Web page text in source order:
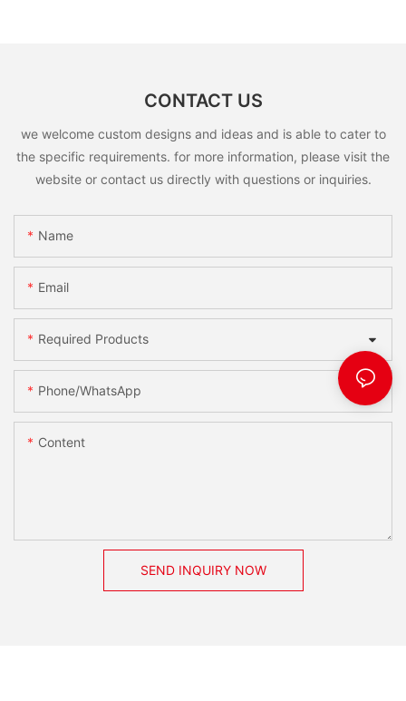
CONTACT US
we welcome custom designs and ideas and is able to cater to
the specific requirements. for more information, please visit the
website or contact us directly with questions or inquiries.
Name
Email
Required Products
Phone/whatsApp
Content
SEND INQUIRY NOW